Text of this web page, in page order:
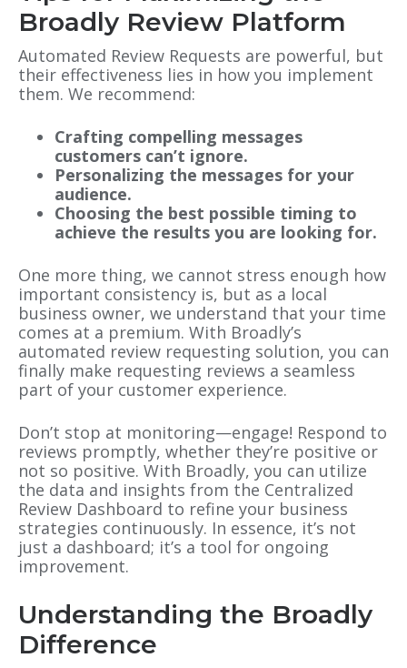
Broadly Review Platform
Automated Review Requests are powerful, but
their effectiveness lies in how you implement
them. We recommend:
Crafting compelling messages
customers can’t ignore.
Personalizing the messages for your
audience.
Choosing the best possible timing to
achieve the results you are looking for.
One more thing, we cannot stress enough how
important consistency is, but as a local
business owner, we understand that your time
comes at a premium. With Broadly’s
automated review requesting solution, you can
finally make requesting reviews a seamless
part of your customer experience.
Don’t stop at monitoring—engage! Respond to
reviews promptly, whether they’re positive or
not so positive. With Broadly, you can utilize
the data and insights from the Centralized
Review Dashboard to refine your business
strategies continuously. In essence, it’s not
just a dashboard; it’s a tool for ongoing
improvement.
Understanding the Broadly
Difference